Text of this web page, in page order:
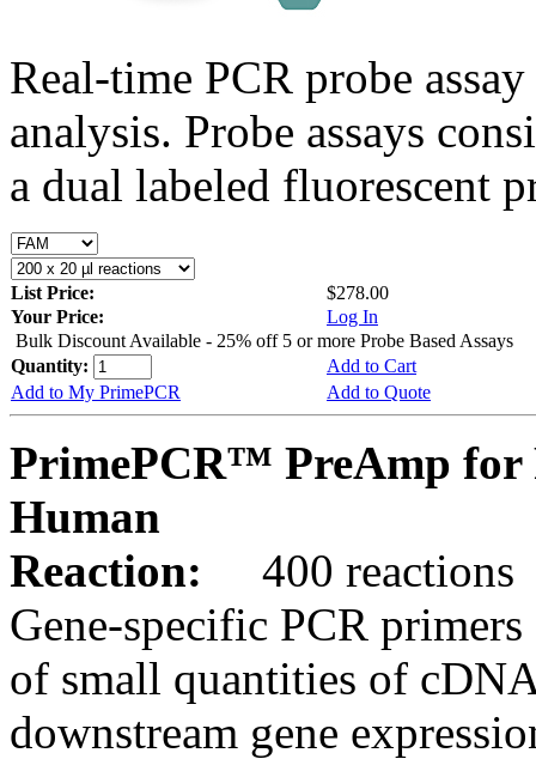
Real-time PCR probe
analysis. Probe assays
a dual labeled fluorescent
List Price:
$278.00
Your Price:
Log In
Bulk Discount Available - 25% off 5 or more Probe Based Assays
Quantity:
Add to Cart
Add to My PrimePCR
Add to Quote
PrimePCR™ PreAmp for
Human
Reaction:
400 reactions
Gene-specific PCR
of small quantities of
downstream gene